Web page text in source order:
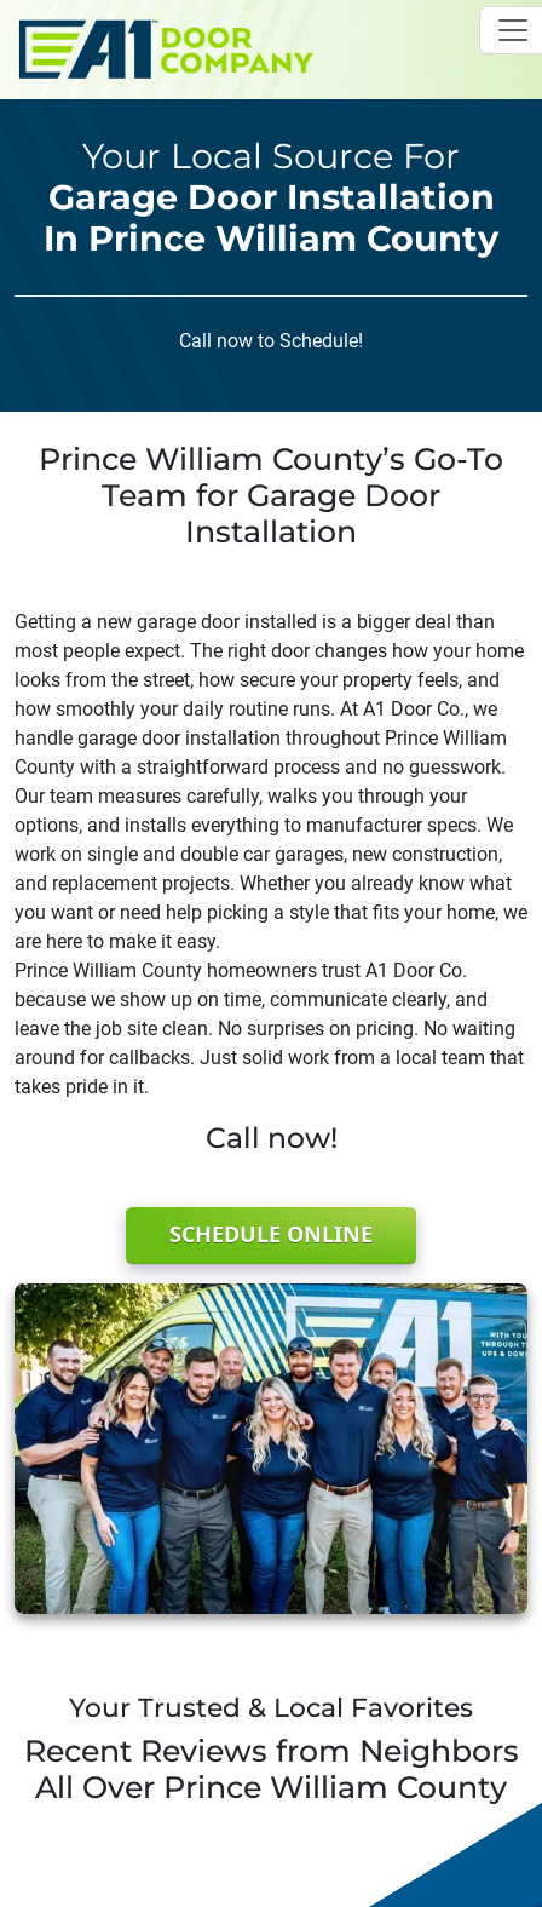
Skip to main content
Your Local Source For
Garage Door Installation
In Prince William County
Call now to Schedule!
Prince William County’s Go-To
Team for Garage Door
Installation
Getting a new garage door installed is a bigger deal than
most people expect. The right door changes how your home
looks from the street, how secure your property feels, and
how smoothly your daily routine runs. At A1 Door Co., we
handle garage door installation throughout Prince William
County with a straightforward process and no guesswork.
Our team measures carefully, walks you through your
options, and installs everything to manufacturer specs. We
work on single and double car garages, new construction,
and replacement projects. Whether you already know what
you want or need help picking a style that fits your home, we
are here to make it easy.
Prince William County homeowners trust A1 Door Co.
because we show up on time, communicate clearly, and
leave the job site clean. No surprises on pricing. No waiting
around for callbacks. Just solid work from a local team that
takes pride in it.
Call now!
SCHEDULE ONLINE
Your Trusted & Local Favorites
Recent Reviews from Neighbors
All Over Prince William County